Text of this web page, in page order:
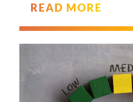
READ MORE